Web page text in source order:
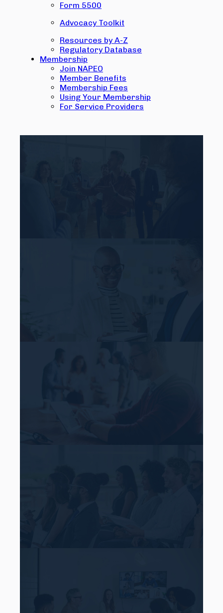
Form 5500
Advocacy Toolkit
Resources by A-Z
Regulatory Database
Membership
Join NAPEO
Member Benefits
Membership Fees
Using Your Membership
For Service Providers